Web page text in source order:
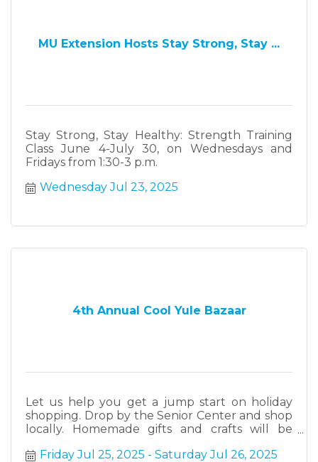
MU Extension Hosts Stay Strong, Stay ...
Stay Strong, Stay Healthy: Strength Training
Class June 4-July 30, on Wednesdays and
Fridays from 1:30-3 p.m.
Wednesday Jul 23, 2025
4th Annual Cool Yule Bazaar
Let us help you get a jump start on holiday
shopping. Drop by the Senior Center and shop
locally. Homemade gifts and crafts will be
Friday Jul 25, 2025
Saturday Jul 26, 2025